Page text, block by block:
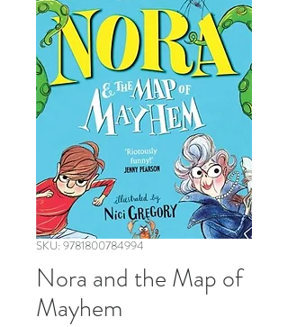
SKU: 9781800784994
Nora and the Map of
Mayhem